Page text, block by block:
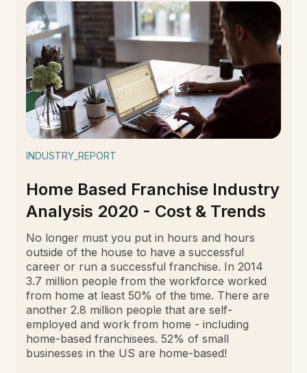
INDUSTRY_REPORT
Home Based Franchise Industry
Analysis 2020 - Cost & Trends
No longer must you put in hours and hours
outside of the house to have a successful
career or run a successful franchise. In 2014
3.7 million people from the workforce worked
from home at least 50% of the time. There are
another 2.8 million people that are self-
employed and work from home - including
home-based franchisees. 52% of small
businesses in the US are home-based!